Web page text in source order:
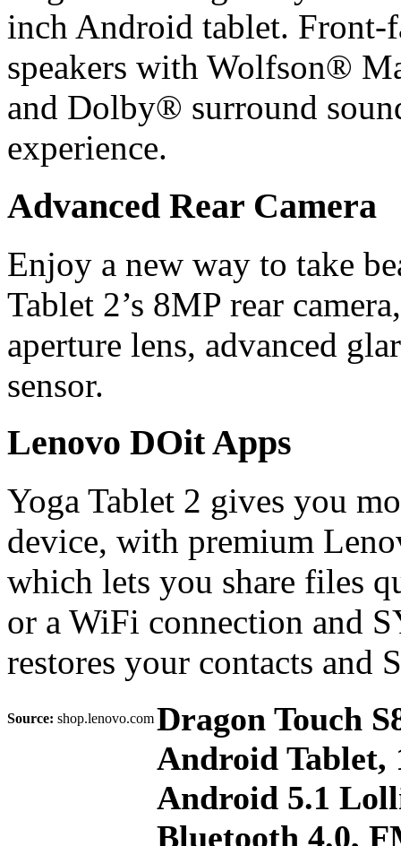
inch Android tablet. Front-
speakers with Wolfson®
and Dolby® surround
experience.
Advanced Rear Camera
Enjoy a new way to take
Tablet 2’s 8MP rear
aperture lens, advanced
sensor.
Lenovo DOit Apps
Yoga Tablet 2 gives you
device, with premium
which lets you share files
or a WiFi connection and
restores your contacts and
Source: shop.lenovo.comDragon Touch
Android Tablet,
Android 5.1
Bluetooth 4.0,